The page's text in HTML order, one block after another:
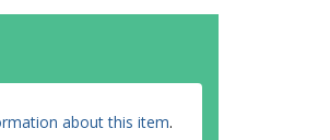
about this item.